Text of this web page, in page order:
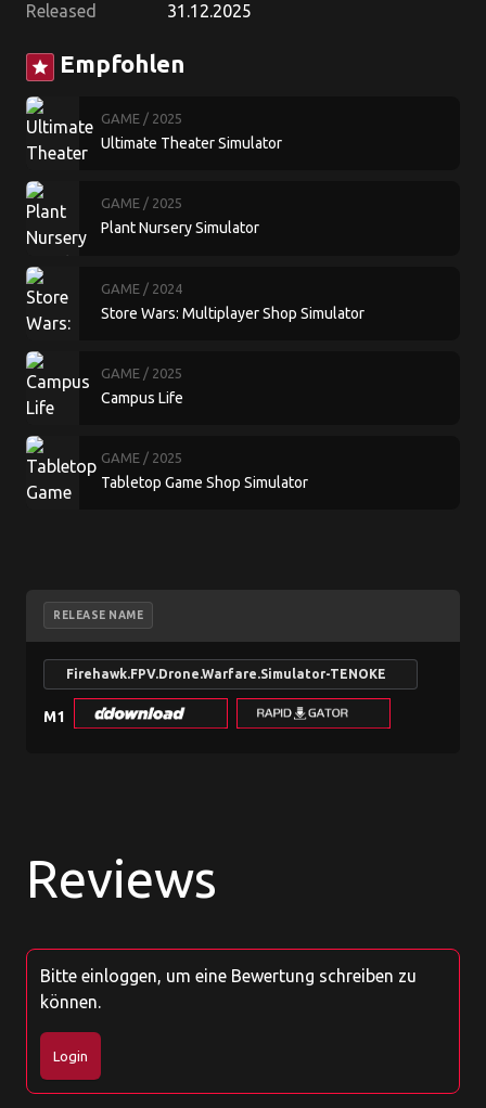
Released
31.12.2025
star Empfohlen
GAME / 2025
Ultimate Theater Simulator
GAME / 2025
Plant Nursery Simulator
GAME / 2024
Store Wars: Multiplayer Shop Simulator
GAME / 2025
Campus Life
GAME / 2025
Tabletop Game Shop Simulator
RELEASE NAME
Firehawk.FPV.Drone.Warfare.Simulator-TENOKE
M1
Reviews
Bitte einloggen, um eine Bewertung schreiben zu
können.
Login